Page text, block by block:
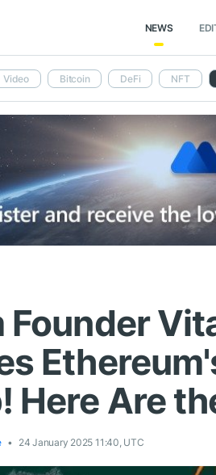
NEWS
Video Bitcoin DeFi NFT
Founder
Here Are
24 January 2025 11:40, UTC